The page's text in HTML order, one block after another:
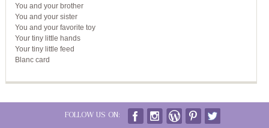
You and your brother
You and your sister
You and your favorite toy
Your tiny little hands
Your tiny little feed
Blanc card
FOLLOW US ON: